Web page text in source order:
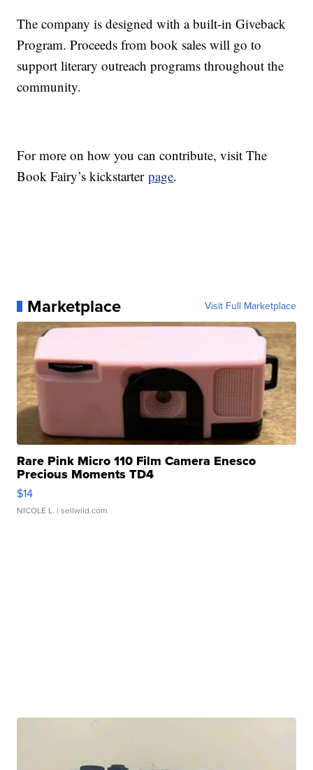
The company is designed with a built-in Giveback
Program. Proceeds from book sales will go to
support literary outreach programs throughout the
community.
For more on how you can contribute, visit The
Book Fairy’s kickstarterpage.
Marketplace Visit Full Marketplace
Rare Pink Micro 110 Film Camera Enesco
Precious Moments TD4
$14
NICOLE L. | sellwild.com